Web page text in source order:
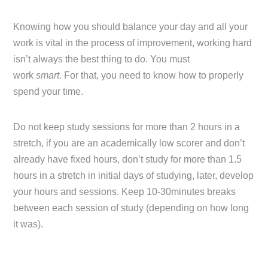
Knowing how you should balance your day and all your
work is vital in the process of improvement, working hard
isn’t always the best thing to do. You must
worksmart. For that, you need to know how to properly
spend your time.
Do not keep study sessions for more than 2 hours in a
stretch, if you are an academically low scorer and don’t
already have fixed hours, don’t study for more than 1.5
hours in a stretch in initial days of studying, later, develop
your hours and sessions. Keep 10-30minutes breaks
between each session of study (depending on how long
it was).